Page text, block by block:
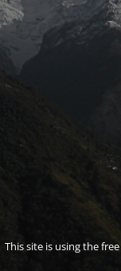
This site is using the free